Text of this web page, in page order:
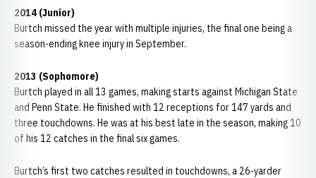
2014 (Junior)
Burtch missed the year with multiple injuries, the final one being a
season-ending knee injury in September.
2013 (Sophomore)
Burtch played in all 13 games, making starts against Michigan State
and Penn State. He finished with 12 receptions for 147 yards and
three touchdowns. He was at his best late in the season, making 10
of his 12 catches in the final six games.
Burtch’s first two catches resulted in touchdowns, a 26-yarder